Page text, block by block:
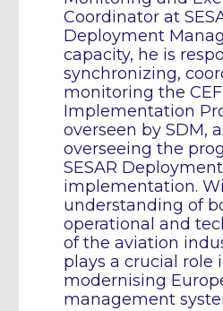
Coordinator at
Deployment
capacity, he is
synchronizing,
monitoring the
Implementation
overseen by SDM,
overseeing the
SESAR
implementation.
understanding of
operational and
of the aviation
plays a crucial role
modernising
management